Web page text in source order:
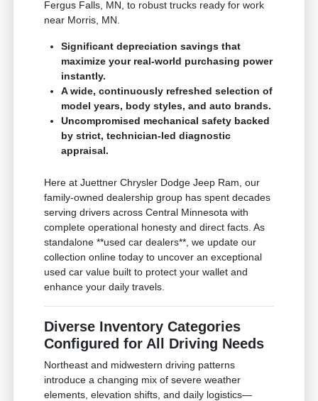
Fergus Falls, MN, to robust trucks ready for work
near Morris, MN.
Significant depreciation savings that
maximize your real-world purchasing power
instantly.
A wide, continuously refreshed selection of
model years, body styles, and auto brands.
Uncompromised mechanical safety backed
by strict, technician-led diagnostic
appraisal.
Here at Juettner Chrysler Dodge Jeep Ram, our
family-owned dealership group has spent decades
serving drivers across Central Minnesota with
complete operational honesty and direct facts. As
standalone **used car dealers**, we update our
collection online today to uncover an exceptional
used car value built to protect your wallet and
enhance your daily travels.
Diverse Inventory Categories
Configured for All Driving Needs
Northeast and midwestern driving patterns
introduce a changing mix of severe weather
elements, elevation shifts, and daily logistics—